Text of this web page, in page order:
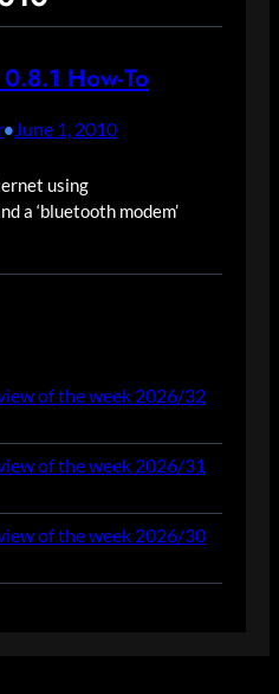
How-To
•June 1, 2010
using
a ‘bluetooth modem’
of the week 2026/32
of the week 2026/31
of the week 2026/30